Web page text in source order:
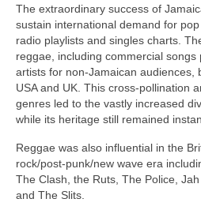
The extraordinary success of
sustain international demand for
radio playlists and singles charts.
reggae, including commercial songs
artists for non‑Jamaican audiences,
USA and UK. This cross‑pollination
genres led to the vastly increased
while its heritage still remained
Reggae was also influential in the
rock/post‑punk/new wave era
The Clash, the Ruts, The Police,
and The Slits.